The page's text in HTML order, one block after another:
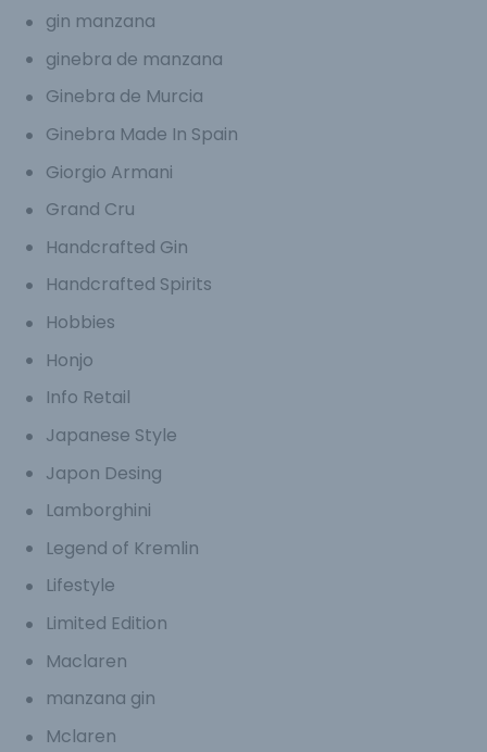
gin manzana
ginebra de manzana
Ginebra de Murcia
Ginebra Made In Spain
Giorgio Armani
Grand Cru
Handcrafted Gin
Handcrafted Spirits
Hobbies
Honjo
Info Retail
Japanese Style
Japon Desing
Lamborghini
Legend of Kremlin
Lifestyle
Limited Edition
Maclaren
manzana gin
Mclaren